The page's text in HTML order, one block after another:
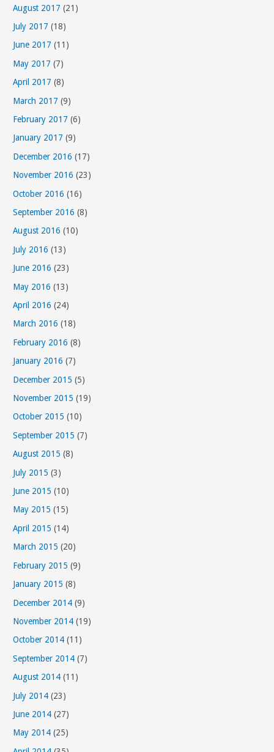
August 2017 (21)
July 2017 (18)
June 2017 (11)
May 2017 (7)
April 2017 (8)
March 2017 (9)
February 2017 (6)
January 2017 (9)
December 2016 (17)
November 2016 (23)
October 2016 (16)
September 2016 (8)
August 2016 (10)
July 2016 (13)
June 2016 (23)
May 2016 (13)
April 2016 (24)
March 2016 (18)
February 2016 (8)
January 2016 (7)
December 2015 (5)
November 2015 (19)
October 2015 (10)
September 2015 (7)
August 2015 (8)
July 2015 (3)
June 2015 (10)
May 2015 (15)
April 2015 (14)
March 2015 (20)
February 2015 (9)
January 2015 (8)
December 2014 (9)
November 2014 (19)
October 2014 (11)
September 2014 (7)
August 2014 (11)
July 2014 (23)
June 2014 (27)
May 2014 (25)